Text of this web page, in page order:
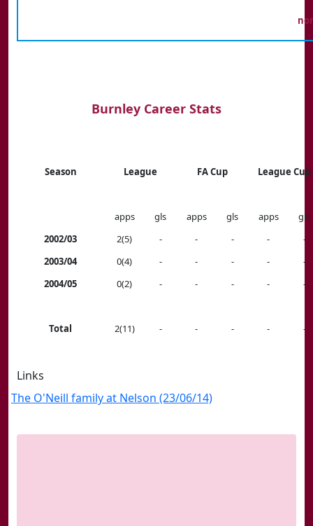
Burnley Career Stats
Season League FA Cup League Cup
apps gls apps gls apps
gls
2002/03
2(5) - - - -
-
2003/04
0(4) - - - -
-
2004/05
0(2) - - - - -
Total 2(11) - - - - -
Links
The O'Neill family at Nelson (23/06/14)